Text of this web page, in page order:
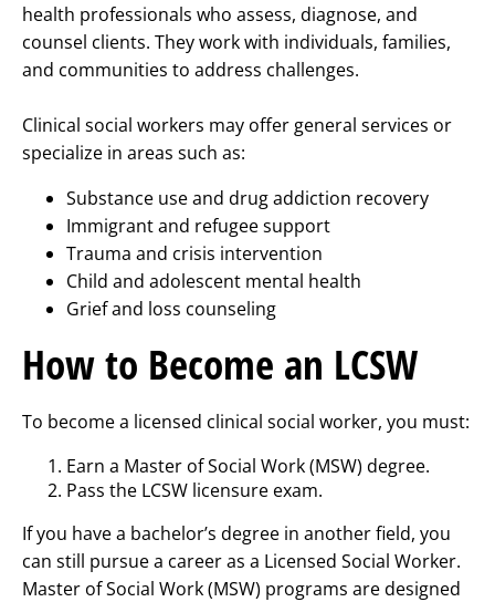
health professionals who assess, diagnose, and
counsel clients. They work with individuals, families,
and communities to address challenges.
Clinical social workers may offer general services or
specialize in areas such as:
Substance use and drug addiction recovery
Immigrant and refugee support
Trauma and crisis intervention
Child and adolescent mental health
Grief and loss counseling
How to Become an LCSW
To become a licensed clinical social worker, you must:
Earn a Master of Social Work (MSW) degree.
Pass the LCSW licensure exam.
If you have a bachelor’s degree in another field, you
can still pursue a career as a Licensed Social Worker.
Master of Social Work (MSW) programs are designed